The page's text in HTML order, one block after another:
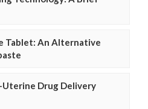
Tablet: An Alternative
Drug Delivery